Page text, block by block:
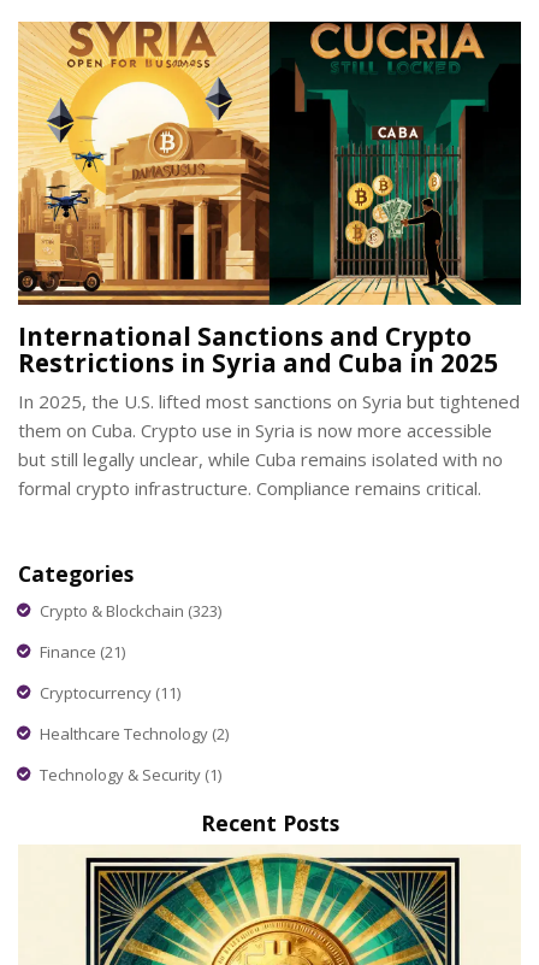
International Sanctions and Crypto
Restrictions in Syria and Cuba in 2025
In 2025, the U.S. lifted most sanctions on Syria but tightened
them on Cuba. Crypto use in Syria is now more accessible
but still legally unclear, while Cuba remains isolated with no
formal crypto infrastructure. Compliance remains critical.
Categories
Crypto & Blockchain (323)
Finance (21)
Cryptocurrency (11)
Healthcare Technology (2)
Technology & Security (1)
Recent Posts